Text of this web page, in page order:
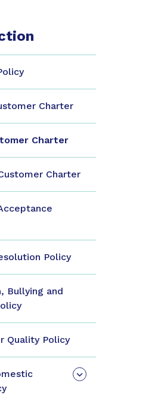
Charter
Charter
Charter
Policy
Bullying and
Quality Policy